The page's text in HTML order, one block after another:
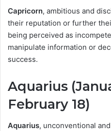
Capricorn, ambitious and
their reputation or further
being perceived as
manipulate information or
success.
Aquarius
February 18)
Aquarius, unconventional